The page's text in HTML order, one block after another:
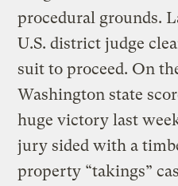
procedural grounds.
U.S. district judge
suit to proceed. On
Washington state
huge victory last
jury sided with a
property “takings”